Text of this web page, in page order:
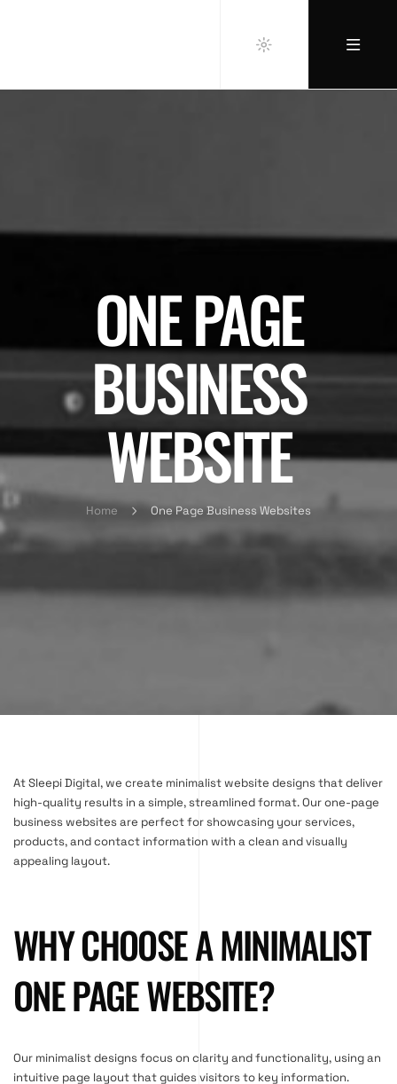
ONE PAGE
BUSINESS
WEBSITE
Home One Page Business Websites
At Sleepi Digital, we create minimalist website designs that deliver
high-quality results in a simple, streamlined format. Our one-page
business websites are perfect for showcasing your services,
products, and contact information with a clean and visually
appealing layout.
WHY CHOOSE A MINIMALIST
ONE PAGE WEBSITE?
Our minimalist designs focus on clarity and functionality, using an
intuitive page layout that guides visitors to key information.